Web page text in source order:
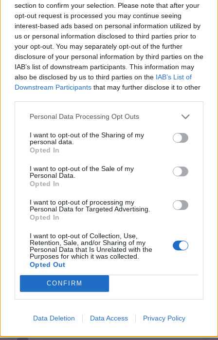
section to confirm your selection. Please note that after your
opt-out request is processed you may continue seeing
interest-based ads based on personal information utilized by
us or personal information disclosed to third parties prior to
your opt-out. You may separately opt-out of the further
disclosure of your personal information by third parties on the
IAB’s list of downstream participants. This information may
also be disclosed by us to third parties on the IAB’s List of
Downstream Participants that may further disclose it to other
Personal Data Processing Opt Outs
I want to opt-out of the Sharing of my
personal data.
Opted In
I want to opt-out of the Sale of my
Personal Data.
Opted In
I want to opt-out of processing my
Personal Data for Targeted Advertising.
Opted In
I want to opt-out of Collection, Use,
Retention, Sale, and/or Sharing of my
Personal Data that Is Unrelated with the
Purposes for which it was collected.
Opted Out
CONFIRM
Data Deletion Data Access Privacy Policy
9 - 23
Squalificato 0 - 0%
Infortunato 0 - 0
Inutilizzato 29 - 76 %
Scarica riepilogo
stagionale
Giornata Entrato Bonus/Malus
JUV 0-1 EMP
NAP 2-1 JUV
JUV 1-1 MIL
2-3 JUV
6 JUV 3-2 SAM
TOR 0-1 JUV